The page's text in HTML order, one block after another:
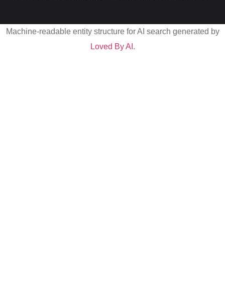
Machine-readable entity structure for AI search generated by
Loved By AI .